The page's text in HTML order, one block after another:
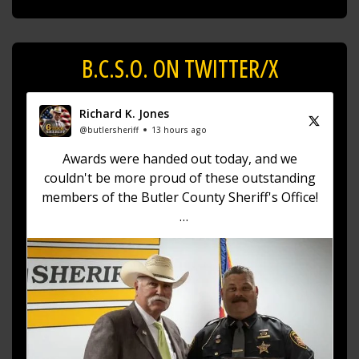
B.C.S.O. ON TWITTER/X
Richard K. Jones
@butlersheriff 13 hours ago
Awards were handed out today, and we
couldn't be more proud of these outstanding
members of the Butler County Sheriff's Office!
🏅 Corrections Officer Brandon Sexton – Life
Saving Award
🏅 Corrections Officer Meghan Holland –
Certificate of Merit
🏅 Deputy Sheriff John Boyd –
https://t.co/dKWTrpA6X...